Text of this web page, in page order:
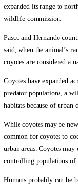
expanded its range to
wildlife commission.
Pasco and Hernando
said, when the animal’s
coyotes are considered a
Coyotes have expanded
predator populations, a
habitats because of urban
While coyotes may be
common for coyotes to
urban areas. Coyotes may
controlling populations of
Humans probably can be